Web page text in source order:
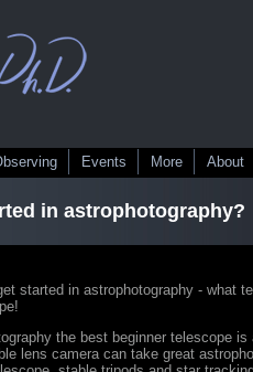
Events More About
in astrophotography?
started in astrophotography - what
the best beginner telescope
lens camera can take great